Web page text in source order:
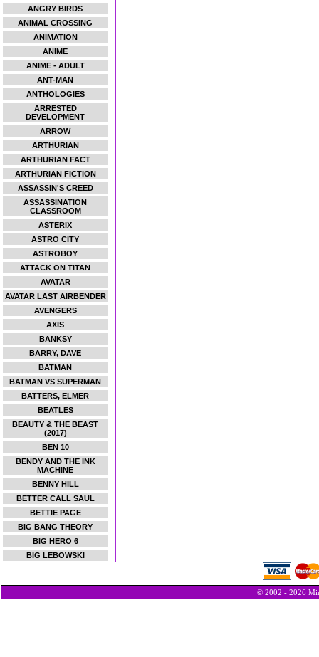
ANGRY BIRDS
ANIMAL CROSSING
ANIMATION
ANIME
ANIME - ADULT
ANT-MAN
ANTHOLOGIES
ARRESTED
DEVELOPMENT
ARROW
ARTHURIAN
ARTHURIAN FACT
ARTHURIAN FICTION
ASSASSIN'S CREED
ASSASSINATION
CLASSROOM
ASTERIX
ASTRO CITY
ASTROBOY
ATTACK ON TITAN
AVATAR
AVATAR LAST AIRBENDER
AVENGERS
AXIS
BANKSY
BARRY, DAVE
BATMAN
BATMAN VS SUPERMAN
BATTERS, ELMER
BEATLES
BEAUTY & THE BEAST
(2017)
BEN 10
BENDY AND THE INK
MACHINE
BENNY HILL
BETTER CALL SAUL
BETTIE PAGE
BIG BANG THEORY
BIG HERO 6
BIG LEBOWSKI
© 2002 - 2026